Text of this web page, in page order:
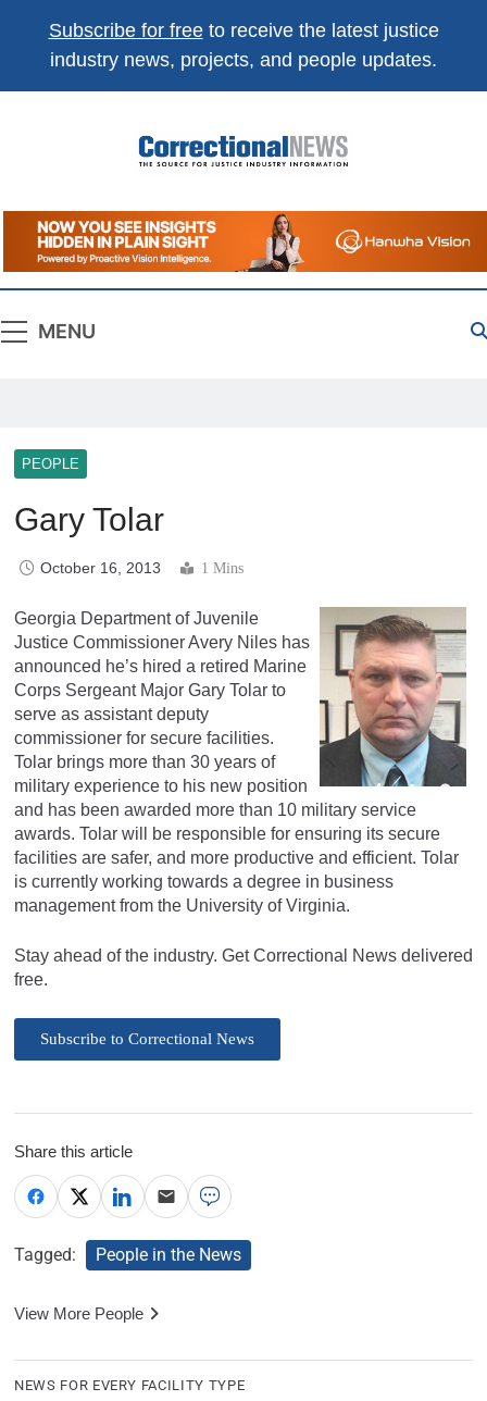
Subscribe for freeto receive the latest justice
industry news, projects, and people updates.
Correctional
News
The Source For Justice Industry Information
MENU
PEOPLE
Gary Tolar
October 16, 2013 1 Mins
Georgia Department of Juvenile
Justice Commissioner Avery Niles has
announced he’s hired a retired Marine
Corps Sergeant Major Gary Tolar to
serve as assistant deputy
commissioner for secure facilities.
Tolar brings more than 30 years of
military experience to his new position
and has been awarded more than 10 military service
awards. Tolar will be responsible for ensuring its secure
facilities are safer, and more productive and efficient. Tolar
is currently working towards a degree in business
management from the University of Virginia.
Stay ahead of the industry. Get Correctional News delivered
free.
Subscribe to Correctional News
Share this article
Tagged: People in the News
View More People
NEWS FOR EVERY FACILITY TYPE